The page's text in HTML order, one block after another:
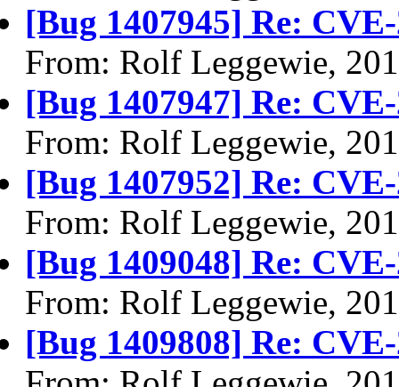
[Bug 1407945] Re:
From: Rolf Leggewie,
[Bug 1407947] Re:
From: Rolf Leggewie,
[Bug 1407952] Re:
From: Rolf Leggewie,
[Bug 1409048] Re:
From: Rolf Leggewie,
[Bug 1409808] Re: